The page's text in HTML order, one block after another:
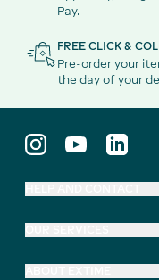
Pay.
FREE CLICK &
Pre-order your
the day of your